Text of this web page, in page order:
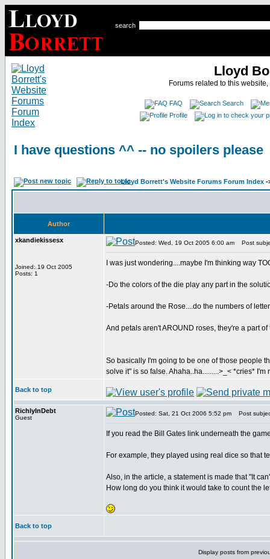
search
Lloyd
Forums related to this
FAQ
Search
Profile
I have questions ^^ -- no spoilers please
Lloyd Borrett's Website Forums Forum Index -
Author
xkandiekissesx
Joined: 19 Oct 2005
Posts: 1
Posted: Wed, 19 Oct 2005 6:00 am Post
I was just wondering....maybe I'm thinking way
-Do the colors of the die play any part in the
-Petals around the Rose....do the numbers of
And petals aren't AROUND roses, they're a part
So basically I'm going to be one of those people
solve it" is so false. Ahaha..ha.........>_< *cries*
Back to top
RichlyInDebt
Guest
Posted: Sat, 21 Oct 2006 5:52 pm Post
If you read the Bill Gates link underneath the
For example, they played using real dice so that
Also, in the article, a statement is made that "It
How long do you think it would take to count the
Back to top
Display posts from